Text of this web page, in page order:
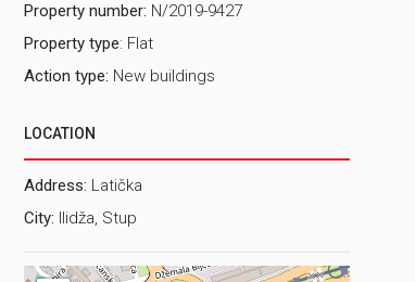
Property number: N/2019-9427
Property type: Flat
Action type: New buildings
LOCATION
Address: Latička
City: Ilidža, Stup